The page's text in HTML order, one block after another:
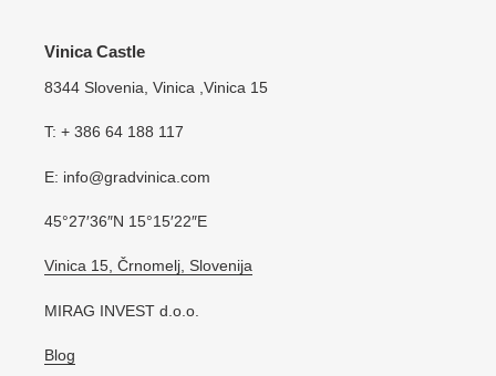
Vinica Castle
8344 Slovenia, Vinica ,Vinica 15
T: + 386 64 188 117
E: info@gradvinica.com
45°27′36″N 15°15′22″E
Vinica 15, Črnomelj, Slovenija
MIRAG INVEST d.o.o.
Blog